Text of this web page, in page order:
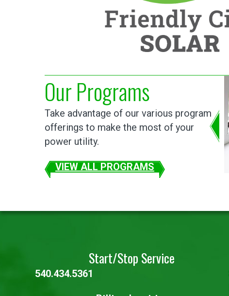
Our Programs
Take advantage of our various program
offerings to make the most of your
power utility.
VIEW ALL PROGRAMS
Start/Stop Service
540.434.5361